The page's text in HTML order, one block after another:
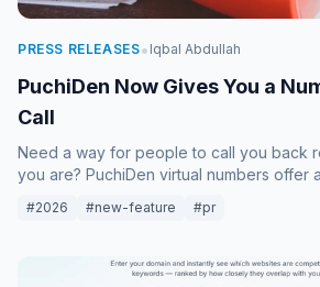
PRESS RELEASES• Iqbal Abdullah
PuchiDen Now Gives You a
Call
Need a way for people to call you back
you are? PuchiDen virtual numbers offer
for business or family, stay connected
#2026 #new-feature #pr